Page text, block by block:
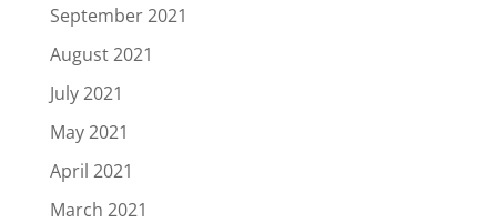
September 2021
August 2021
July 2021
May 2021
April 2021
March 2021